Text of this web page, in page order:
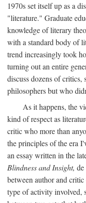
1970s set itself up as a
"literature." Graduate
knowledge of literary
with a standard body of
trend increasingly took
turning out an entire
discuss dozens of critics,
philosophers but who
As it happens, the
kind of respect as
critic who more than
the principles of the era
an essay written in the
Blindness and Insight,
between author and
type of activity involved,